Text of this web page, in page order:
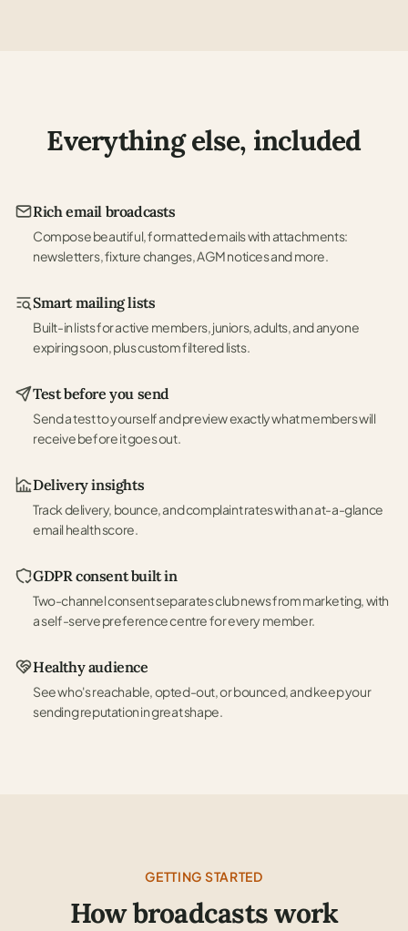
Everything else, included
Rich email broadcasts
Compose beautiful, formatted emails with attachments:
newsletters, fixture changes, AGM notices and more.
Smart mailing lists
Built-in lists for active members, juniors, adults, and anyone
expiring soon, plus custom filtered lists.
Test before you send
Send a test to yourself and preview exactly what members will
receive before it goes out.
Delivery insights
Track delivery, bounce, and complaint rates with an at-a-glance
email health score.
GDPR consent built in
Two-channel consent separates club news from marketing, with
a self-serve preference centre for every member.
Healthy audience
See who's reachable, opted-out, or bounced, and keep your
sending reputation in great shape.
GETTING STARTED
How broadcasts work